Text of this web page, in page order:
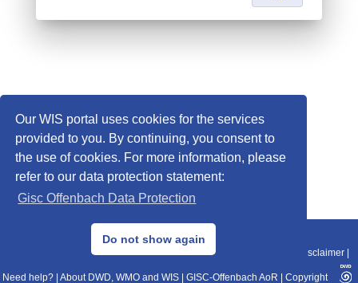
Our WIS portal uses cookies for the services
provided to you. By continuing, you consent to
the use of cookies. For more information, please
refer to our data protection statement:
Gisc Offenbach Data Protection
Do not show again
© 2013–2025 DWD, Release Date: 2025-11-10
Data Protection|Sitemap|WIS 2.0|BITV 2.0 Disclaimer
Need help? About DWD, WMO and WIS GISC-Offenbach AoR Copyright